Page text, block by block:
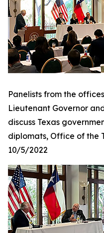
Panelists from the
Lieutenant Governor
discuss Texas
diplomats, Office of the
10/5/2022